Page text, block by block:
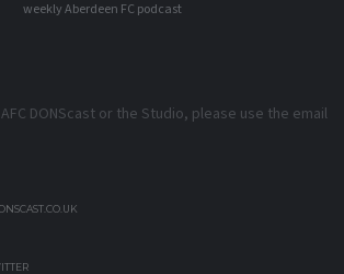
weekly Aberdeen FC podcast
DONScast or the Studio, please use the email